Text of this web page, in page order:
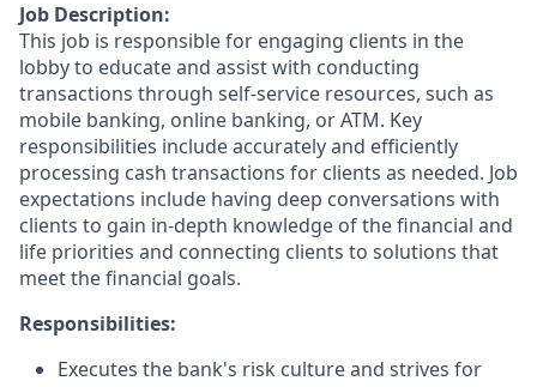
Job Description:
This job is responsible for engaging clients in the
lobby to educate and assist with conducting
transactions through self-service resources, such as
mobile banking, online banking, or ATM. Key
responsibilities include accurately and efficiently
processing cash transactions for clients as needed. Job
expectations include having deep conversations with
clients to gain in-depth knowledge of the financial and
life priorities and connecting clients to solutions that
meet the financial goals.
Responsibilities:
Executes the bank's risk culture and strives for